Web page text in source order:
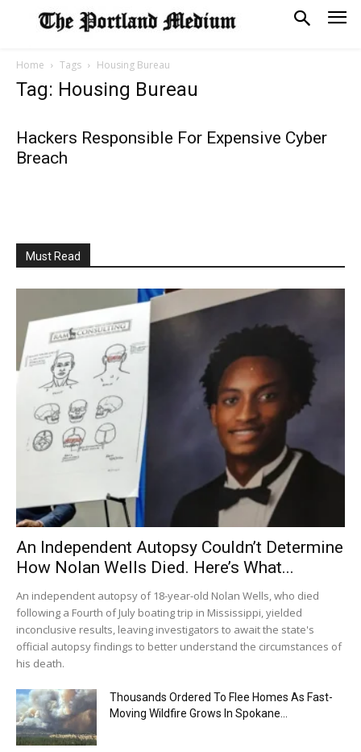
Home Tags Housing Bureau
Tag: Housing Bureau
Hackers Responsible For Expensive Cyber
Breach
Must Read
An Independent Autopsy Couldn’t Determine
How Nolan Wells Died. Here’s What...
An independent autopsy of 18-year-old Nolan Wells, who died
following a Fourth of July boating trip in Mississippi, yielded
inconclusive results, leaving investigators to await the state's
official autopsy findings to better understand the circumstances of
his death.
Thousands Ordered To Flee Homes As Fast-
Moving Wildfire Grows In Spokane...